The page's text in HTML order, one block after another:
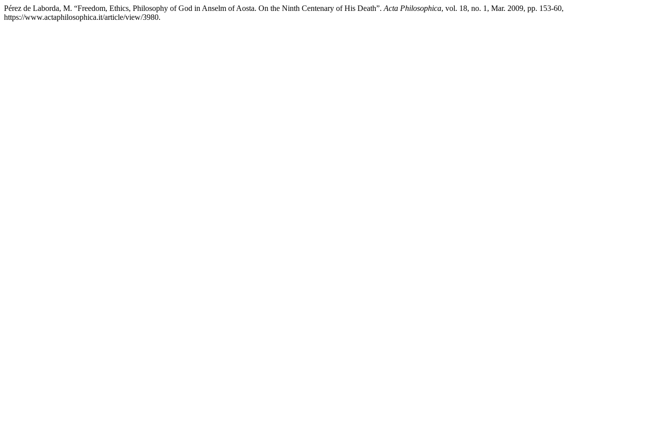
Pérez de Laborda, M. “Freedom, Ethics, Philosophy of God in Anselm of Aosta. On the Ninth Centenary of His Death”. Acta Philosophica, vol. 18, no. 1, Mar. 2009, pp. 153-60,
https://www.actaphilosophica.it/article/view/3980.